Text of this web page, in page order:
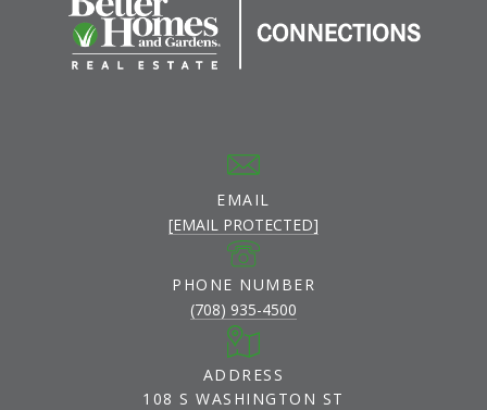
EMAIL
[EMAIL PROTECTED]
PHONE NUMBER
(708) 935-4500
ADDRESS
108 S WASHINGTON ST